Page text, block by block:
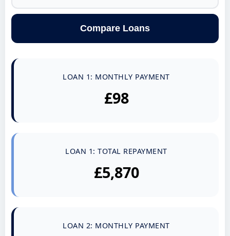
Compare Loans
LOAN 1: MONTHLY PAYMENT
£98
LOAN 1: TOTAL REPAYMENT
£5,870
LOAN 2: MONTHLY PAYMENT